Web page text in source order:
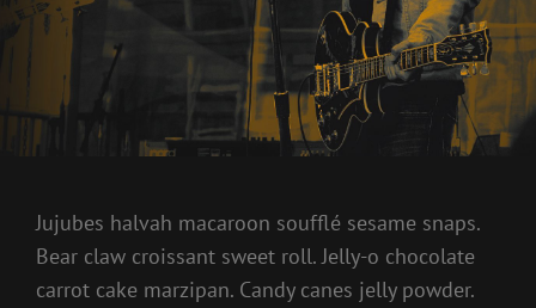
Jujubes halvah macaroon soufflé sesame snaps.
Bear claw croissant sweet roll. Jelly-o chocolate
carrot cake marzipan. Candy canes jelly powder.